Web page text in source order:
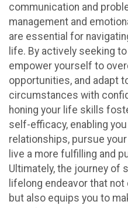
communication and
management and
are essential for
life. By actively seeking
empower yourself to
opportunities, and adapt
circumstances with
honing your life skills
self-efficacy, enabling
relationships, pursue
live a more fulfilling and
Ultimately, the journey of
lifelong endeavor that
but also equips you to